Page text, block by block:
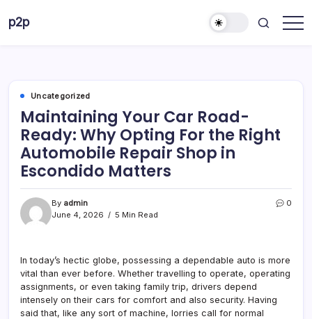
p2p
Uncategorized
Maintaining Your Car Road-
Ready: Why Opting For the Right
Automobile Repair Shop in
Escondido Matters
By admin
June 4, 2026
5 Min Read
0
In today’s hectic globe, possessing a dependable auto is more
vital than ever before. Whether travelling to operate, operating
assignments, or even taking family trip, drivers depend
intensely on their cars for comfort and also security. Having
said that, like any sort of machine, lorries call for normal